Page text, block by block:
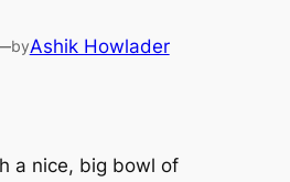
byAshik Howlader
a nice, big bowl of